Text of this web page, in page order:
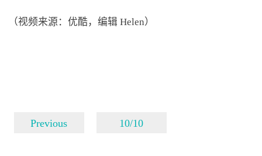
（视频来源：优酷，编辑 Helen）
Previous 10/10